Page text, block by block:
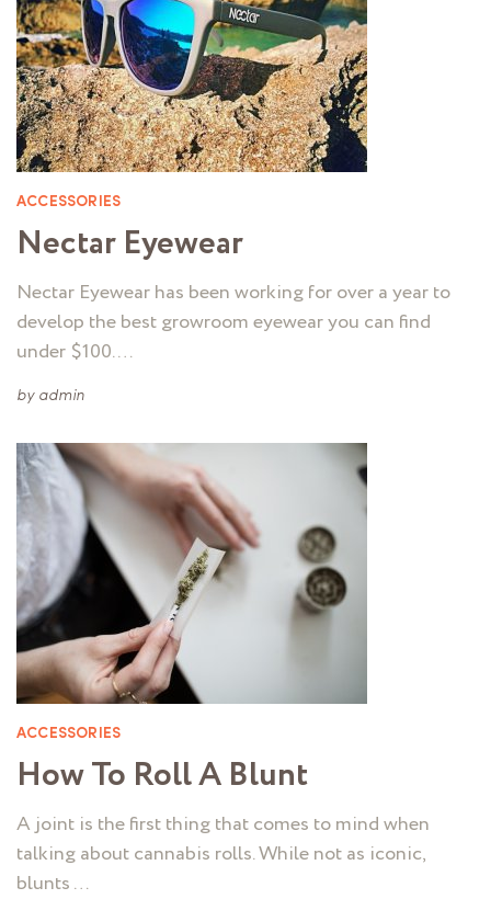
ACCESSORIES
Nectar Eyewear
Nectar Eyewear has been working for over a year to
develop the best growroom eyewear you can find
under $100. …
by admin
ACCESSORIES
How To Roll A Blunt
A joint is the first thing that comes to mind when
talking about cannabis rolls. While not as iconic,
blunts …